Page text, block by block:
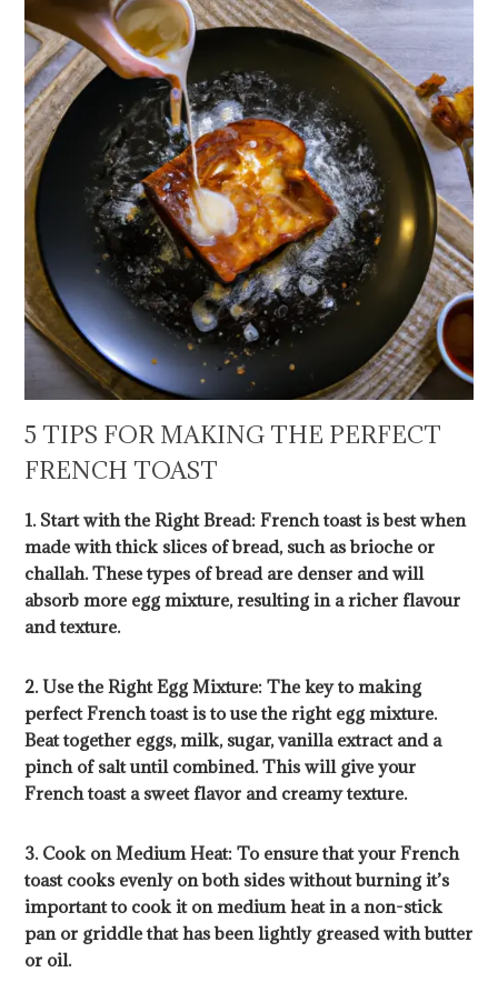
5 TIPS FOR MAKING THE PERFECT
FRENCH TOAST
1. Start with the Right Bread: French toast is best when
made with thick slices of bread, such as brioche or
challah. These types of bread are denser and will
absorb more egg mixture, resulting in a richer flavour
and texture.
2. Use the Right Egg Mixture: The key to making
perfect French toast is to use the right egg mixture.
Beat together eggs, milk, sugar, vanilla extract and a
pinch of salt until combined. This will give your
French toast a sweet flavor and creamy texture.
3. Cook on Medium Heat: To ensure that your French
toast cooks evenly on both sides without burning it’s
important to cook it on medium heat in a non-stick
pan or griddle that has been lightly greased with butter
or oil.